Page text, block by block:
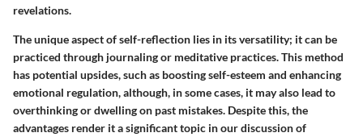
revelations.
The unique aspect of self-reflection lies in its versatility; it can be
practiced through journaling or meditative practices. This method
has potential upsides, such as boosting self-esteem and enhancing
emotional regulation, although, in some cases, it may also lead to
overthinking or dwelling on past mistakes. Despite this, the
advantages render it a significant topic in our discussion of